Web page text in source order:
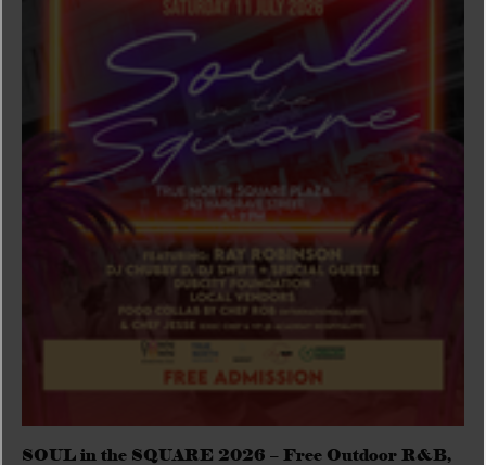
SOUL in the SQUARE 2026 – Free Outdoor R&B,